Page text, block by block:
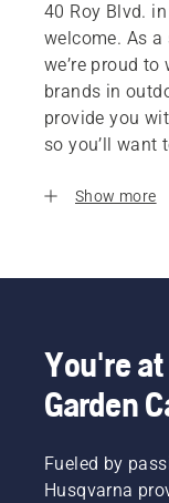
40 Roy Blvd.
welcome. As a
we’re proud
brands in
provide you
so you’ll want
Show more
You're
Garden
Fueled by
Husqvarna